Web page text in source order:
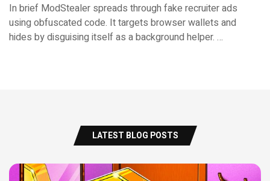
In brief ModStealer spreads through fake recruiter ads
using obfuscated code. It targets browser wallets and
hides by disguising itself as a background helper. …
LATEST BLOG POSTS